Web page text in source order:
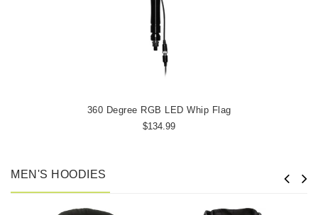
360 Degree RGB LED Whip Flag
$134.99
MEN'S HOODIES